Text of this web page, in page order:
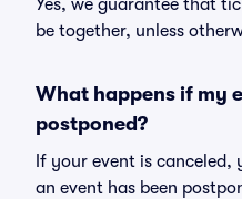
Yes, we guarantee that
be together, unless
What happens if my
postponed?
If your event is
an event has been